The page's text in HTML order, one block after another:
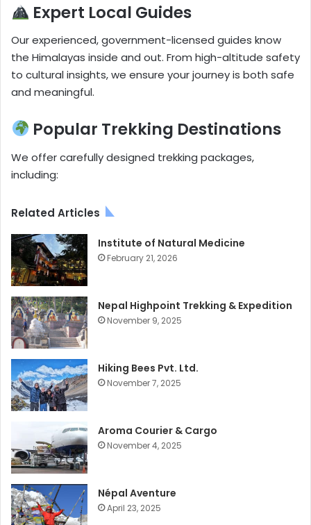
Expert Local Guides
Our experienced, government-licensed guides know
the Himalayas inside and out. From high-altitude safety
to cultural insights, we ensure your journey is both safe
and meaningful.
Popular Trekking Destinations
We offer carefully designed trekking packages,
including:
Related Articles
Institute of Natural Medicine
February 21, 2026
Nepal Highpoint Trekking & Expedition
November 9, 2025
Hiking Bees Pvt. Ltd.
November 7, 2025
Aroma Courier & Cargo
November 4, 2025
Népal Aventure
April 23, 2025